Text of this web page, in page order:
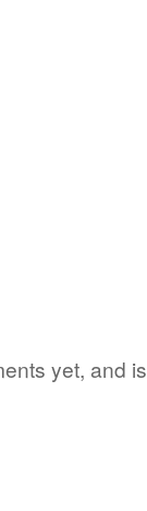
yet, and is